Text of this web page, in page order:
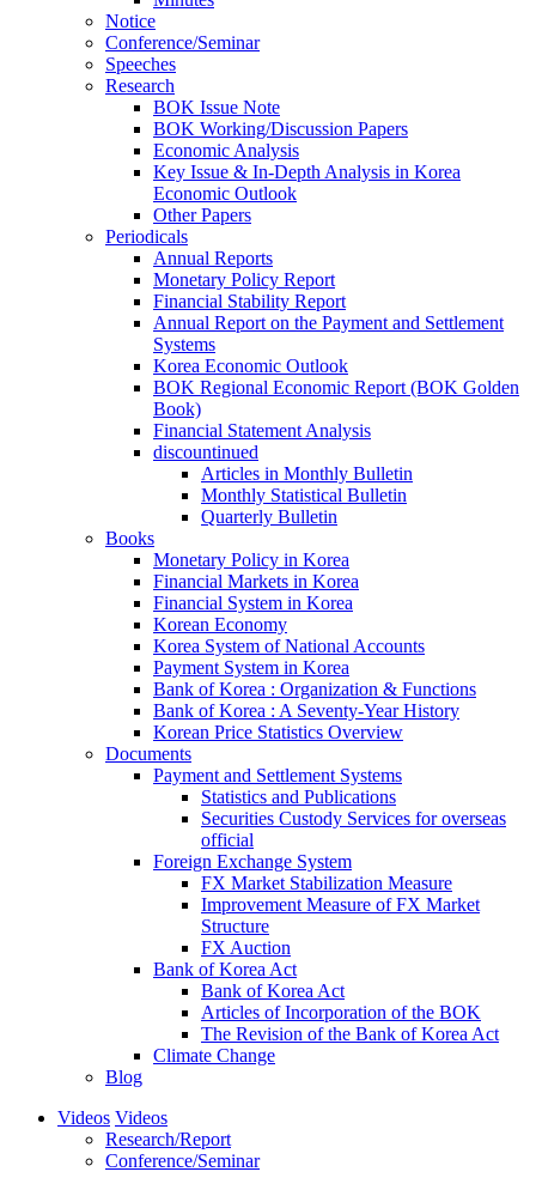
Notice
Conference/Seminar
Speeches
Research
BOK Issue Note
BOK Working/Discussion Papers
Economic Analysis
Key Issue & In-Depth Analysis in Korea
Economic Outlook
Other Papers
Periodicals
Annual Reports
Monetary Policy Report
Financial Stability Report
Annual Report on the Payment and Settlement
Systems
Korea Economic Outlook
BOK Regional Economic Report (BOK Golden
Book)
Financial Statement Analysis
discountinued
Articles in Monthly Bulletin
Monthly Statistical Bulletin
Quarterly Bulletin
Books
Monetary Policy in Korea
Financial Markets in Korea
Financial System in Korea
Korean Economy
Korea System of National Accounts
Payment System in Korea
Bank of Korea : Organization & Functions
Bank of Korea : A Seventy-Year History
Korean Price Statistics Overview
Documents
Payment and Settlement Systems
Statistics and Publications
Securities Custody Services for overseas
official
Foreign Exchange System
FX Market Stabilization Measure
Improvement Measure of FX Market
Structure
FX Auction
Bank of Korea Act
Bank of Korea Act
Articles of Incorporation of the BOK
The Revision of the Bank of Korea Act
Climate Change
Blog
Videos Videos
Research/Report
Conference/Seminar